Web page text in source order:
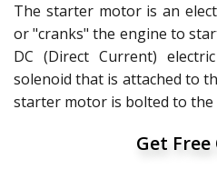
The starter motor is an
or "cranks" the engine to
DC (Direct Current)
solenoid that is attached to
starter motor is bolted to
Get